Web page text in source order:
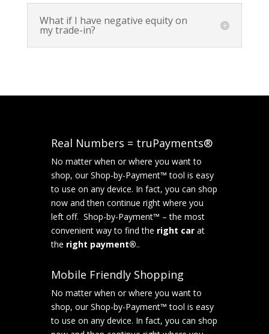
What if I have negative equity on
my trade-in?
Real Numbers = truPayments®
No matter when or where you want to
shop, our Shop-by-Payment™ tool is easy
to use on any device. In fact, you can shop
now and then continue right where you
left off. Shop-by-Payment™ – the most
convenient way to find the right carat
the right payment®..
Mobile Friendly Shopping
No matter when or where you want to
shop, our Shop-by-Payment™ tool is easy
to use on any device. In fact, you can shop